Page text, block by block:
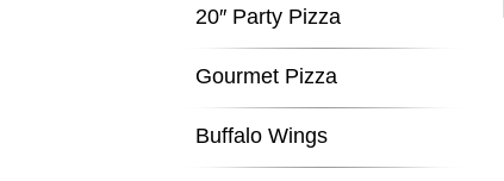
20″ Party Pizza
Gourmet Pizza
Buffalo Wings